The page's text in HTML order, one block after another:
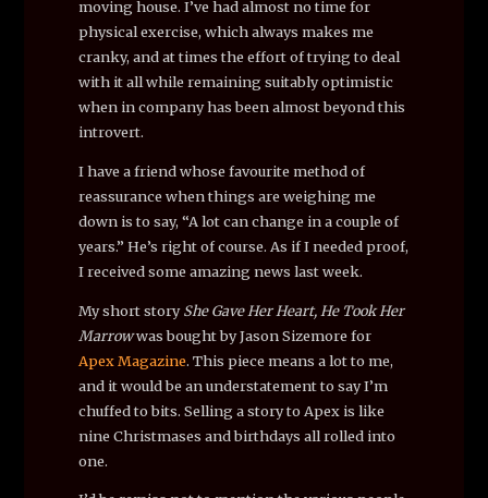
moving house. I’ve had almost no time for
physical exercise, which always makes me
cranky, and at times the effort of trying to deal
with it all while remaining suitably optimistic
when in company has been almost beyond this
introvert.
I have a friend whose favourite method of
reassurance when things are weighing me
down is to say, “A lot can change in a couple of
years.” He’s right of course. As if I needed proof,
I received some amazing news last week.
My short storyShe Gave Her Heart, He Took Her
Marrowwas bought by Jason Sizemore for
Apex Magazine. This piece means a lot to me,
and it would be an understatement to say I’m
chuffed to bits. Selling a story to Apex is like
nine Christmases and birthdays all rolled into
one.